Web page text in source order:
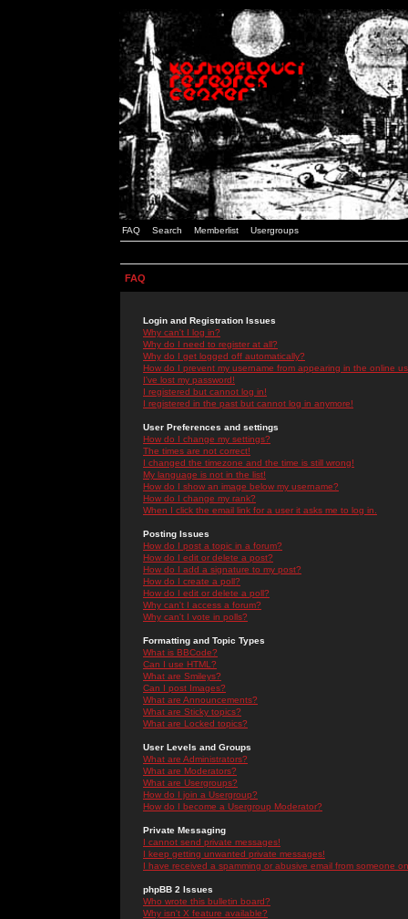
FAQ Search Memberlist Usergroups
FAQ
Login and Registration Issues
Why can't I log in?
Why do I need to register at all?
Why do I get logged off automatically?
How do I prevent my username from appearing in the online
I've lost my password!
I registered but cannot log in!
I registered in the past but cannot log in anymore!
User Preferences and settings
How do I change my settings?
The times are not correct!
I changed the timezone and the time is still wrong!
My language is not in the list!
How do I show an image below my username?
How do I change my rank?
When I click the email link for a user it asks me to log in.
Posting Issues
How do I post a topic in a forum?
How do I edit or delete a post?
How do I add a signature to my post?
How do I create a poll?
How do I edit or delete a poll?
Why can't I access a forum?
Why can't I vote in polls?
Formatting and Topic Types
What is BBCode?
Can I use HTML?
What are Smileys?
Can I post Images?
What are Announcements?
What are Sticky topics?
What are Locked topics?
User Levels and Groups
What are Administrators?
What are Moderators?
What are Usergroups?
How do I join a Usergroup?
How do I become a Usergroup Moderator?
Private Messaging
I cannot send private messages!
I keep getting unwanted private messages!
I have received a spamming or abusive email from someone
phpBB 2 Issues
Who wrote this bulletin board?
Why isn't X feature available?